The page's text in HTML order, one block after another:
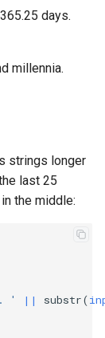
days.
millennia.
strings longer
last 25
the middle:
' || substr(